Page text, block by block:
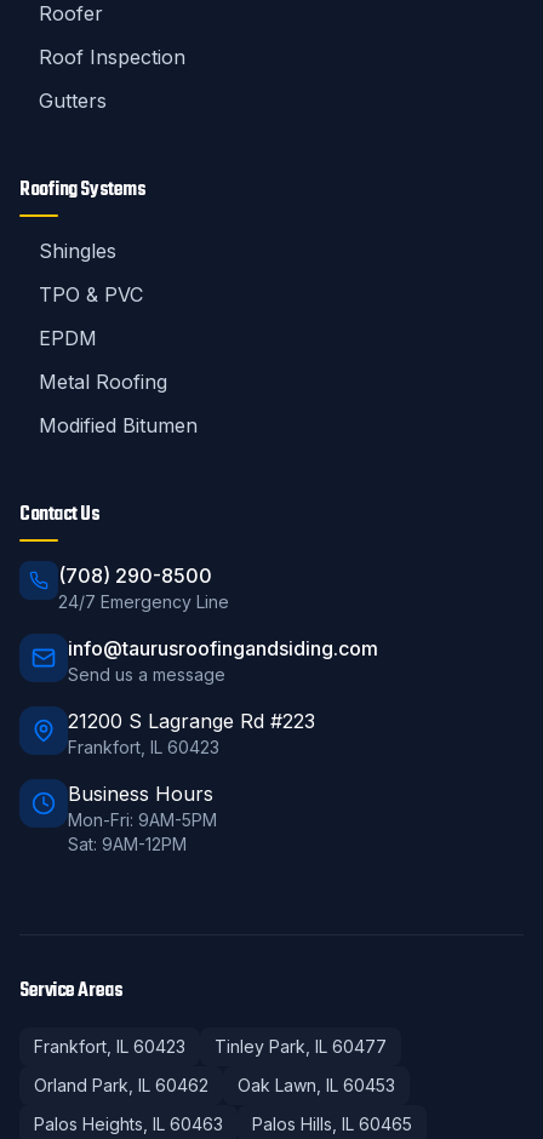
Roofer
Roof Inspection
Gutters
Roofing Systems
Shingles
TPO & PVC
EPDM
Metal Roofing
Modified Bitumen
Contact Us
(708) 290-8500
24/7 Emergency Line
info@taurusroofingandsiding.com
Send us a message
21200 S Lagrange Rd #223
Frankfort IL 60423
Business Hours
Mon-Fri: 9AM-5PM
Sat: 9AM-12PM
Service Areas
Frankfort , IL 60423 Tinley Park , IL 60477
Orland Park , IL 60462 Oak Lawn , IL 60453
Palos Heights , IL 60463 Palos Hills , IL 60465